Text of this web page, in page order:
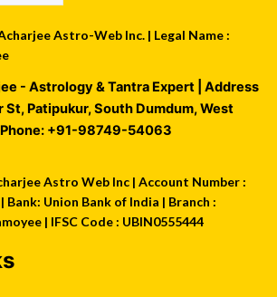
Astro-Web Inc. | Legal Name :
- Astrology & Tantra Expert | Address
St, Patipukur,South Dumdum,West
| Phone: +91-98749-54063
Astro Web Inc | Account Number :
Bank: Union Bank of India | Branch :
| IFSC Code : UBIN0555444